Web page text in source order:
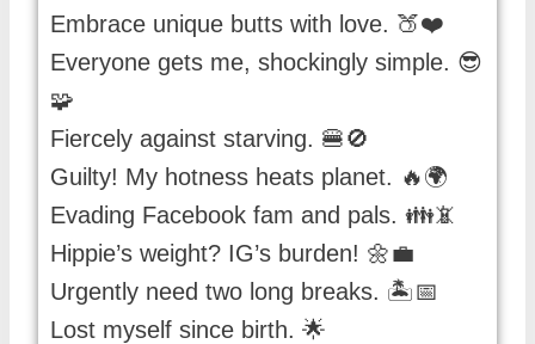
Embrace unique butts with love. 🍑❤️
Everyone gets me, shockingly simple. 😎
🧩
Fiercely against starving. 🍔🚫
Guilty! My hotness heats planet. 🔥🌍
Evading Facebook fam and pals. 👪📵
Hippie’s weight? IG’s burden! 🌼💼
Urgently need two long breaks. 🏝️📅
Lost myself since birth. 🌟